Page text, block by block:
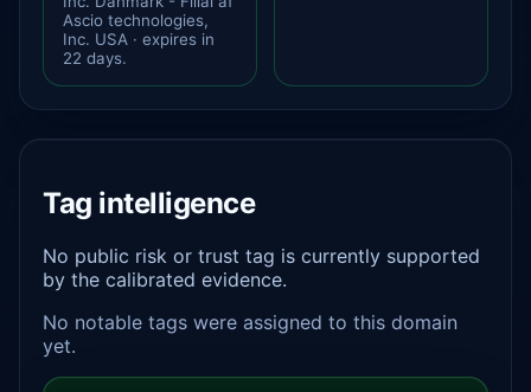
Ascio technologies,
Inc. USA · expires in
22 days.
Tag intelligence
No public risk or trust tag is currently supported
by the calibrated evidence.
No notable tags were assigned to this domain
yet.